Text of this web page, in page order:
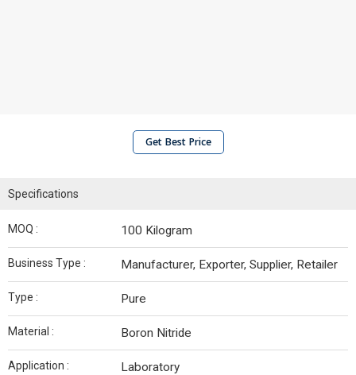
Get Best Price
Specifications
MOQ : 100 Kilogram
Business Type : Manufacturer, Exporter, Supplier, Retailer
Type : Pure
Material : Boron Nitride
Application : Laboratory